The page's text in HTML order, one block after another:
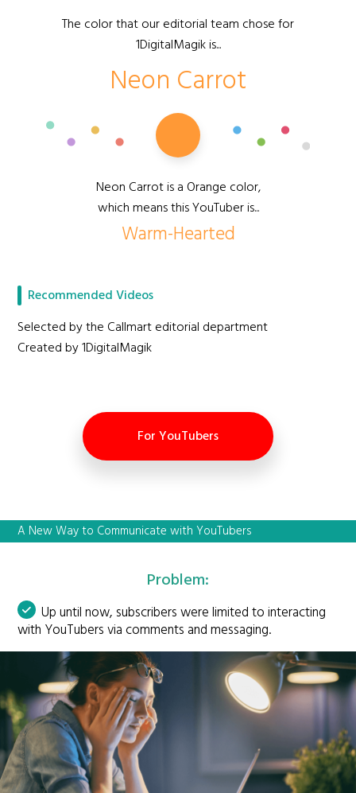
The color that our editorial team chose for
1DigitalMagik is...
Neon Carrot
Neon Carrot is a Orange color,
which means this YouTuber is...
Warm-Hearted
Recommended Videos
Selected by the Callmart editorial department
Created by 1DigitalMagik
For YouTubers
A New Way to Communicate with YouTubers
Problem:
Up until now, subscribers were limited to interacting
with YouTubers via comments and messaging.